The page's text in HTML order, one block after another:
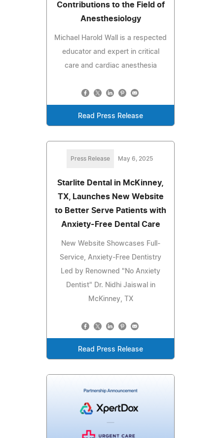
Contributions to the Field of
Anesthesiology
Michael Harold Wall is a respected
educator and expert in critical
care and cardiac anesthesia
Read Press Release
Press Release May 6, 2025
Starlite Dental in McKinney,
TX, Launches New Website
to Better Serve Patients with
Anxiety-Free Dental Care
New Website Showcases Full-
Service, Anxiety-Free Dentistry
Led by Renowned "No Anxiety
Dentist" Dr. Nidhi Jaiswal in
McKinney, TX
Read Press Release